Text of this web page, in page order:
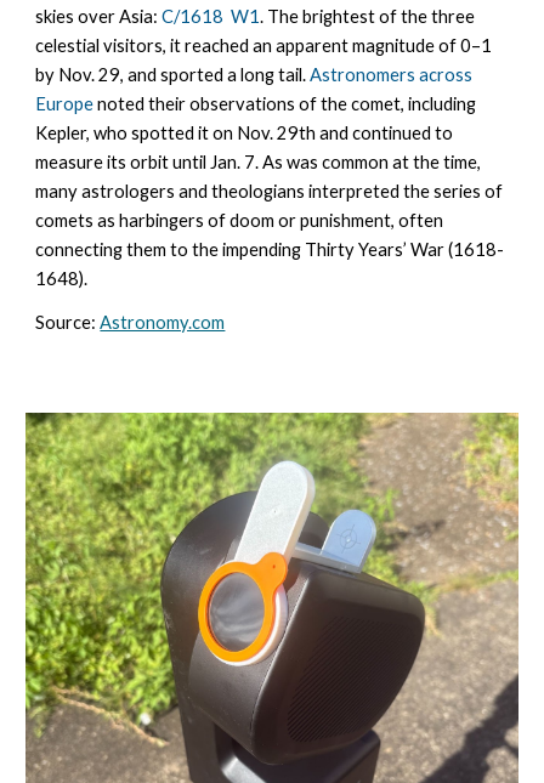
skies over Asia:C/1618 W1. The brightest of the three
celestial visitors, it reached an apparent magnitude of 0–1
by Nov. 29, and sported a long tail.Astronomers across
Europenoted their observations of the comet, including
Kepler, who spotted it on Nov. 29th and continued to
measure its orbit until Jan. 7. As was common at the time,
many astrologers and theologians interpreted the series of
comets as harbingers of doom or punishment, often
connecting them to the impending Thirty Years’ War (1618-
1648).
Source:Astronomy.com